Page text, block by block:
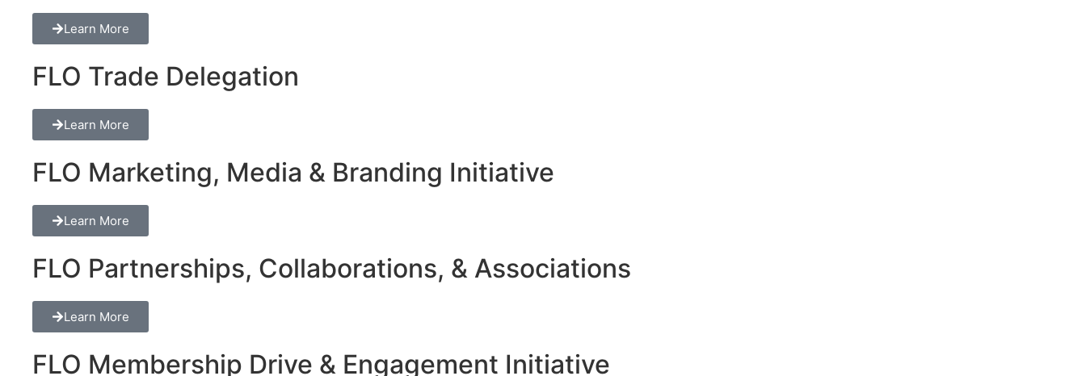
Learn More
FLO Trade Delegation
Learn More
FLO Marketing, Media & Branding Initiative
Learn More
FLO Partnerships, Collaborations, & Associations
Learn More
FLO Membership Drive & Engagement Initiative